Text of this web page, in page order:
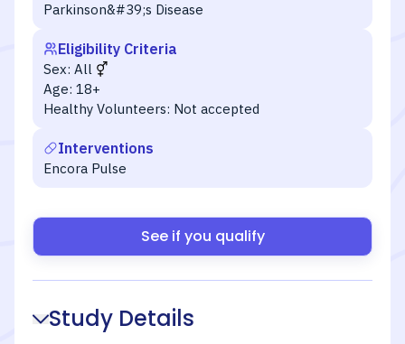
Parkinson&#39;s Disease
Eligibility Criteria
Sex: All
Age: 18+
Healthy Volunteers: Not accepted
Interventions
Encora Pulse
See if you qualify
Study Details